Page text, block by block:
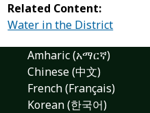
Related Content:
Water in the District
Amharic (አማርኛ)
Chinese (中文)
French (Français)
Korean (한국어)